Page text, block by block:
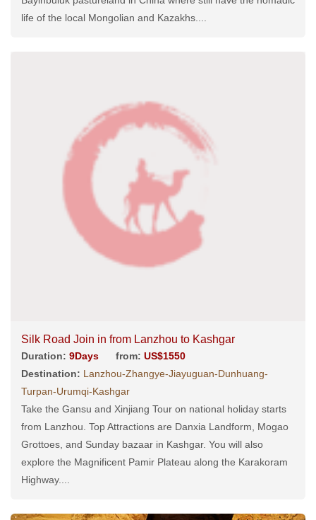
life of the local Mongolian and Kazakhs....
Silk Road Join in from Lanzhou to Kashgar
Duration: 9Days from: US$1550
Destination: Lanzhou-Zhangye-Jiayuguan-Dunhuang-
Turpan-Urumqi-Kashgar
Take the Gansu and Xinjiang Tour on national holiday starts
from Lanzhou. Top Attractions are Danxia Landform, Mogao
Grottoes, and Sunday bazaar in Kashgar. You will also
explore the Magnificent Pamir Plateau along the Karakoram
Highway....